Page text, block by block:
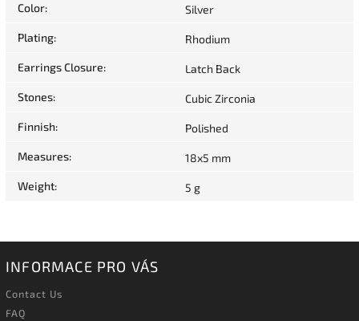
Color: Silver
Plating: Rhodium
Earrings Closure: Latch Back
Stones: Cubic Zirconia
Finnish: Polished
Measures: 18x5 mm
Weight: 5 g
INFORMACE PRO VÁS
Contact Us
FAQ